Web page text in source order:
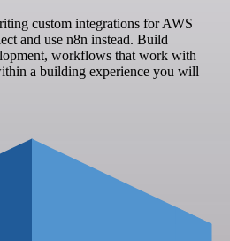
custom integrations for AWS
and use n8n instead. Build
workflows that work with
a building experience you will